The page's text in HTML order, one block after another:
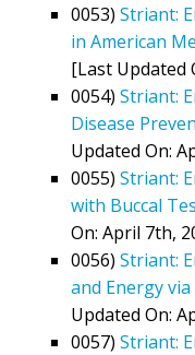
0053) Striant:
in American
[Last Updated
0054) Striant:
Disease
Updated On:
0055) Striant:
with Buccal
On: April 7th,
0056) Striant:
and Energy
Updated On:
0057) Striant: